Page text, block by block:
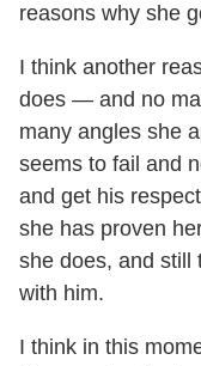
reasons why she
I think another
does — and no
many angles she
seems to fail and
and get his
she has proven
she does, and still
with him.
I think in this